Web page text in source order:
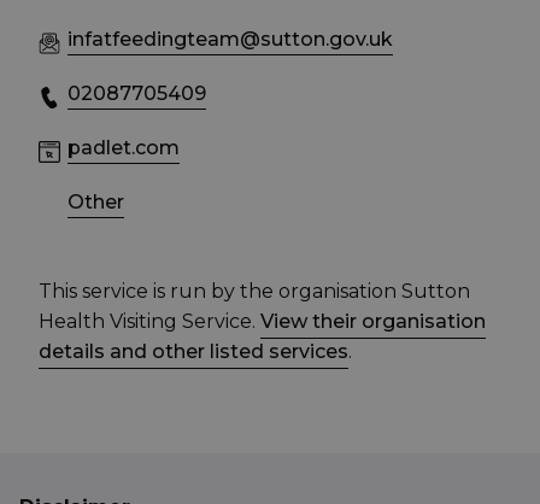
infatfeedingteam@sutton.gov.uk
02087705409
padlet.com
Other
This service is run by the organisation Sutton
Health Visiting Service. View their organisation
details and other listed services.